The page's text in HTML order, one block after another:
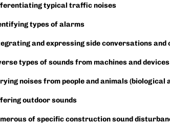
typical traffic noises
types of alarms
and expressing side conversations and
types of sounds from machines and devices
noises from people and animals (biological
outdoor sounds
of specific construction sound